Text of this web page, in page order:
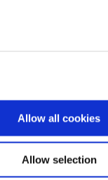
Allow all cookies
Allow selection